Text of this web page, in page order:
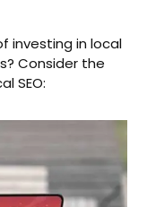
investing in local
Consider the
SEO: